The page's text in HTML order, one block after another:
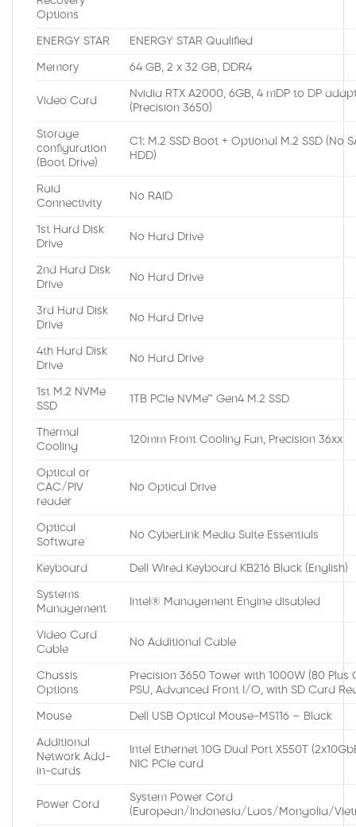
Options
ENERGY STAR ENERGY STAR Qualified
Memory 64 GB, 2 x 32 GB, DDR4
Video Card
Nvidia RTX A2000, 6GB, 4 mDP to DP
(Precision 3650)
Storage
configuration
(Boot Drive)
C1: M.2 SSD Boot + Optional M.2 SSD (No
HDD)
Raid
Connectivity
No RAID
1st Hard Disk
Drive
No Hard Drive
2nd Hard Disk
Drive
No Hard Drive
3rd Hard Disk
Drive
No Hard Drive
4th Hard Disk
Drive
No Hard Drive
1st M.2 NVMe
SSD
1TB PCIe NVMe™ Gen4 M.2 SSD
Thermal
Cooling
120mm Front Cooling Fan, Precision 36xx
Optical or
CAC/PIV
reader
No Optical Drive
Optical
Software
No CyberLink Media Suite Essentials
Keyboard Dell Wired Keyboard KB216 Black (English)
Systems
Management
Intel® Management Engine disabled
Video Card
Cable
No Additional Cable
Chassis
Options
Precision 3650 Tower with 1000W (80 Plus
PSU, Advanced Front I/O, with SD Card
Mouse Dell USB Optical Mouse-MS116 – Black
Additional
Network Add-
in-cards
Intel Ethernet 10G Dual Port X550T
NIC PCIe card
Power Cord
System Power Cord
(European/Indonesia/Laos/Mongolia/